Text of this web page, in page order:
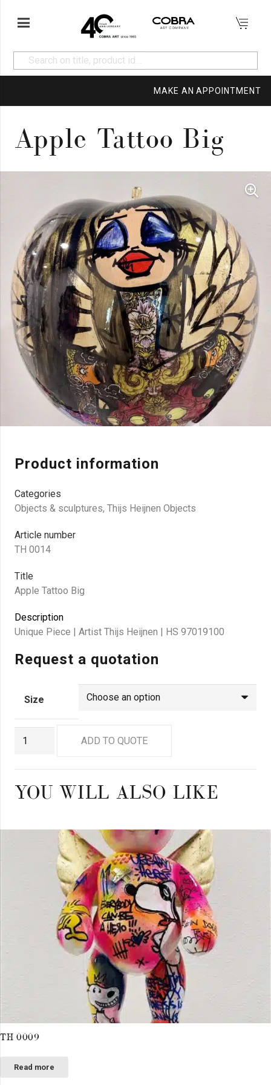
MAKE AN APPOINTMENT
Apple Tattoo Big
Product information
Categories
Objects & sculptures, Thijs Heijnen Objects
Article number
TH 0014
Title
Apple Tattoo Big
Description
Unique Piece | Artist Thijs Heijnen | HS 97019100
Request a quotation
Size
ADD TO QUOTE
YOU WILL ALSO LIKE
TH 0009
Read more